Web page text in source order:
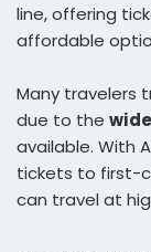
line, offering
affordable
Many travelers
due to the
available. With
tickets to first-
can travel at